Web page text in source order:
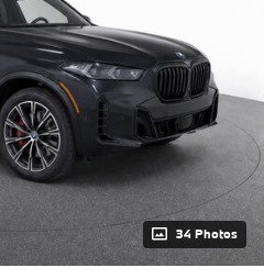
34 Photos